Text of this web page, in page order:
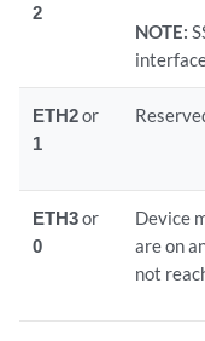
2
NOTE:
ETH2or
1
ETH3or
0
Device
are on
not